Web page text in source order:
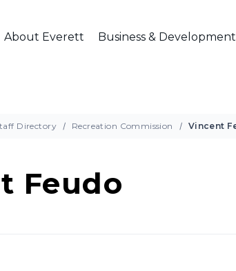
About Everett Business & Development
Directory Recreation Commission
Feudo